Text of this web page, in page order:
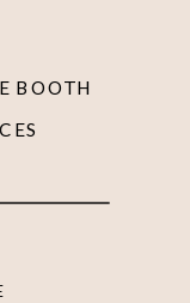
BOOTH